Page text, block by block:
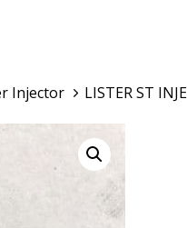
Injector LISTER ST